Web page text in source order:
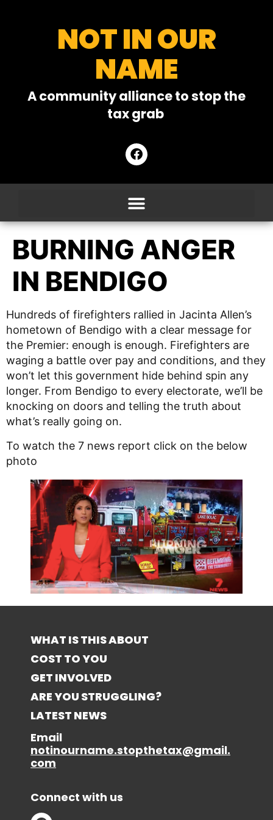
NOT IN OUR
NAME
A community alliance to stop the
tax grab
BURNING ANGER
IN BENDIGO
Hundreds of firefighters rallied in Jacinta Allen’s
hometown of Bendigo with a clear message for
the Premier: enough is enough. Firefighters are
waging a battle over pay and conditions, and they
won’t let this government hide behind spin any
longer. From Bendigo to every electorate, we’ll be
knocking on doors and telling the truth about
what’s really going on.
To watch the 7 news report click on the below
photo
WHAT IS THIS ABOUT
COST TO YOU
GET INVOLVED
ARE YOU STRUGGLING?
LATEST NEWS
Email
notinourname.stopthetax@gmail.
com
Connect with us